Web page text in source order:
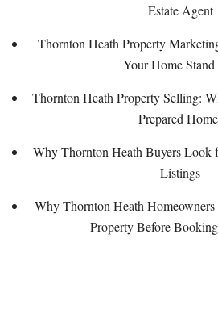
Estate Agent
Thornton Heath Property
Your Home
Thornton Heath Property Selling:
Prepared
Why Thornton Heath Buyers Look
Listings
Why Thornton Heath
Property Before